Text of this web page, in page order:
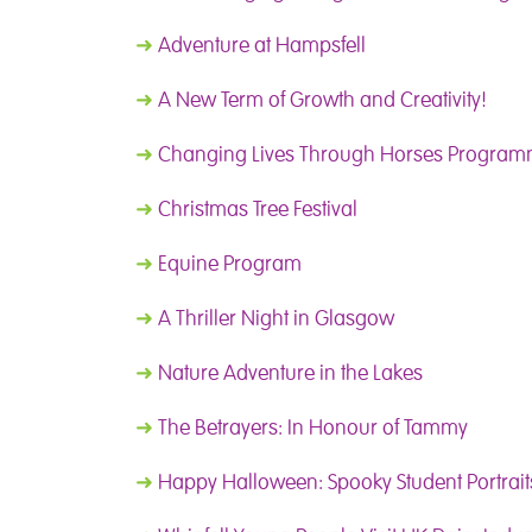
➜ Adventure at Hampsfell
➜ A New Term of Growth and Creativity!
➜ Changing Lives Through Horses
➜ Christmas Tree Festival
➜ Equine Program
➜ A Thriller Night in Glasgow
➜ Nature Adventure in the Lakes
➜ The Betrayers: In Honour of Tammy
➜ Happy Halloween: Spooky Student